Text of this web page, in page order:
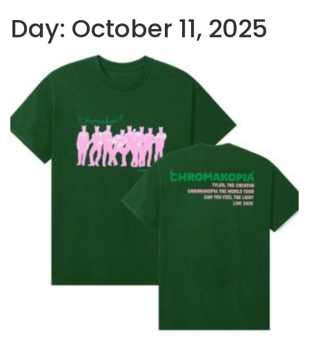
Day: October 11, 2025